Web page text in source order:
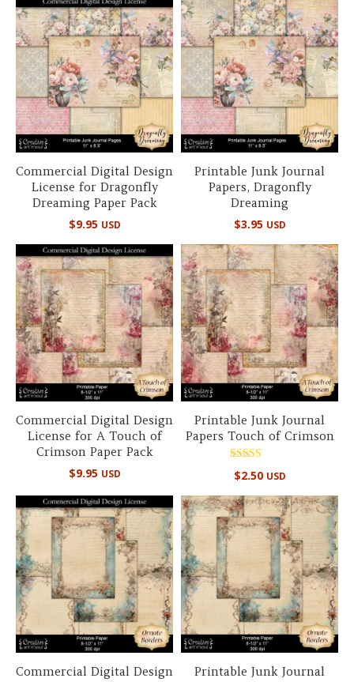
Commercial Digital Design
License for Dragonfly
Dreaming Paper Pack
$9.95 USD
Printable Junk Journal
Papers, Dragonfly
Dreaming
$3.95 USD
Commercial Digital Design
License for A Touch of
Crimson Paper Pack
$9.95 USD
Printable Junk Journal
Papers Touch of Crimson
Rated
5.00
$2.50 USD
Commercial Digital Design
Printable Junk Journal